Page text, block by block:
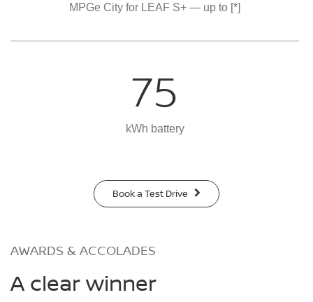
MPGe City for LEAF S+ — up to [*]
75
kWh battery
Book a Test Drive
AWARDS & ACCOLADES
A clear winner